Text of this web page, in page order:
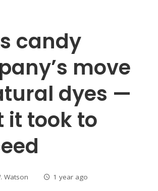
candy
move
dyes —
it took to
Watson 1 year ago